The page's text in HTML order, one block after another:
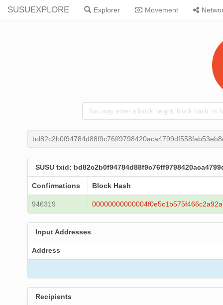
SUSUEXPLORE Explorer Movement
SUSU txid:
Confirmations Block Hash
946319
Input Addresses
Address
Recipients